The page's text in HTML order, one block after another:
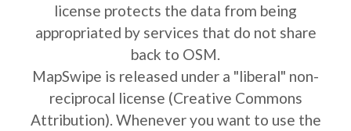
license protects the data from being
appropriated by services that do not share
back to OSM.
MapSwipe is released under a "liberal" non-
reciprocal license (Creative Commons
Attribution). Whenever you want to use the